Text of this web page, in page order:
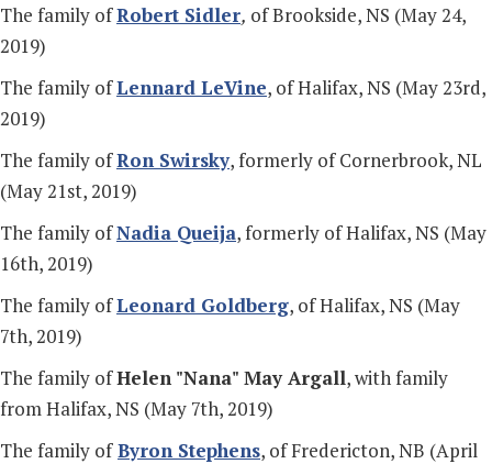
The family ofRobert Sidler, of Brookside, NS (May 24,
2019)
The family ofLennard LeVine, of Halifax, NS (May 23rd,
2019)
The family ofRon Swirsky, formerly of Cornerbrook, NL
(May 21st, 2019)
The family ofNadia Queija, formerly of Halifax, NS (May
16th, 2019)
The family ofLeonard Goldberg, of Halifax, NS (May
7th, 2019)
The family ofHelen "Nana" May Argall, with family
from Halifax, NS (May 7th, 2019)
The family of Byron Stephens, of Fredericton, NB (April